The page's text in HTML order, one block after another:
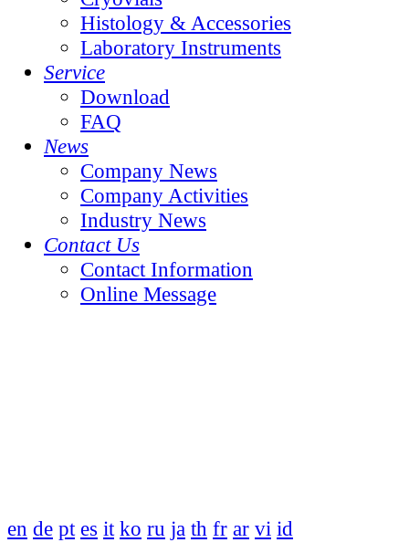
Histology & Accessories
Laboratory Instruments
Service
Download
FAQ
News
Company News
Company Activities
Industry News
Contact Us
Contact Information
Online Message
en de pt es it ko ru ja th fr ar vi id